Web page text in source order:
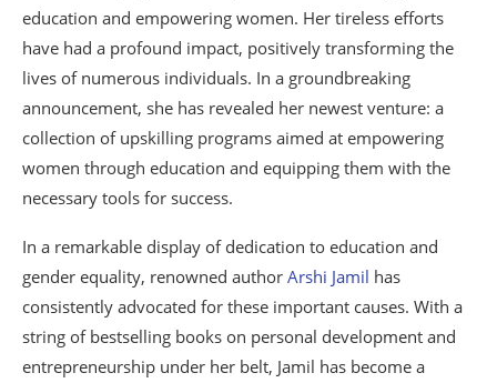
education and empowering women. Her tireless efforts
have had a profound impact, positively transforming the
lives of numerous individuals. In a groundbreaking
announcement, she has revealed her newest venture: a
collection of upskilling programs aimed at empowering
women through education and equipping them with the
necessary tools for success.
In a remarkable display of dedication to education and
gender equality, renowned author Arshi Jamil has
consistently advocated for these important causes. With a
string of bestselling books on personal development and
entrepreneurship under her belt, Jamil has become a